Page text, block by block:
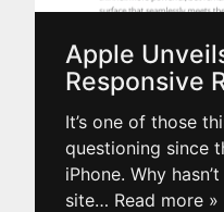
Apple
Responsive
It’s one of those
questioning since
iPhone. Why
site… Read more »